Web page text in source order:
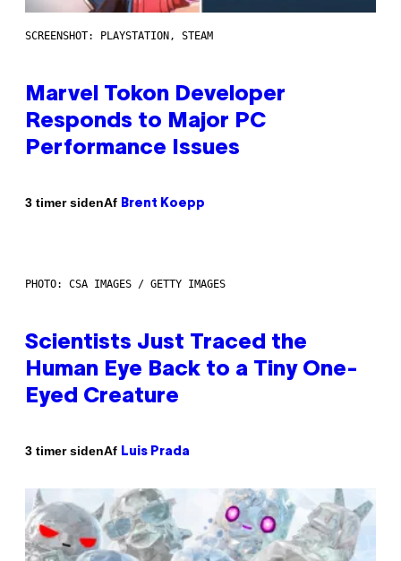
SCREENSHOT: PLAYSTATION, STEAM
Marvel Tokon Developer
Responds to Major PC
Performance Issues
3 timer sidenAf Brent Koepp
PHOTO: CSA IMAGES / GETTY IMAGES
Scientists Just Traced the
Human Eye Back to a Tiny One-
Eyed Creature
3 timer sidenAf Luis Prada